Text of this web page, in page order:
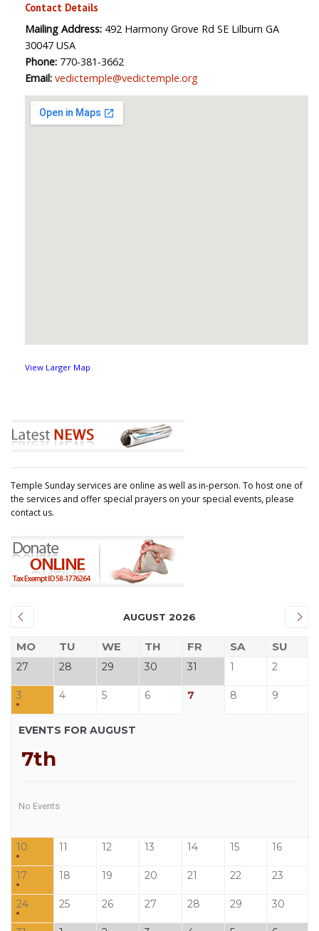
Contact Details
Mailing Address:492 Harmony Grove Rd SE Lilburn GA
30047 USA
Phone:770-381-3662
Email: vedictemple@vedictemple.org
View Larger Map
Temple Sunday services are online as well as in-person. To host one of
the services and offer special prayers on your special events, please
contact us.
AUGUST 2026
MO TU WE TH FR SA SU
27 28 29 30 31 1 2
3 4 5 6 7 8 9
EVENTS FOR AUGUST
7th
No Events
10 11 12 13 14 15 16
17 18 19 20 21 22 23
24 25 26 27 28 29 30